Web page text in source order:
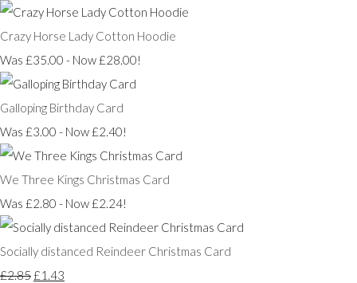
Crazy Horse Lady Cotton Hoodie
Was £35.00 - Now £28.00!
Galloping Birthday Card
Was £3.00 - Now £2.40!
We Three Kings Christmas Card
Was £2.80 - Now £2.24!
Socially distanced Reindeer Christmas Card
£2.85£1.43